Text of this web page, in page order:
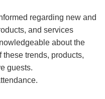
regarding new and
and services
about the
trends, products,
guests.